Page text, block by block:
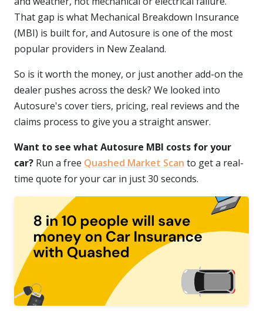
That gap is what Mechanical Breakdown Insurance
(MBI) is built for, and Autosure is one of the most
popular providers in New Zealand.
So is it worth the money, or just another add-on the
dealer pushes across the desk? We looked into
Autosure's cover tiers, pricing, real reviews and the
claims process to give you a straight answer.
Want to see what Autosure MBI costs for your
car? Run a free Quashed Market Scan to get a real-
time quote for your car in just 30 seconds.